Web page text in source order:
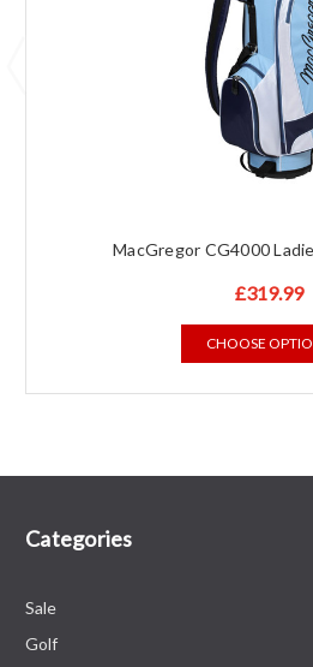
MacGregor CG4000
£319.99
CHOOSE
Categories
Sale
Golf